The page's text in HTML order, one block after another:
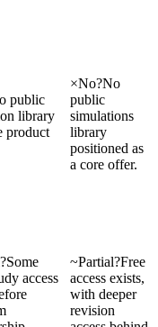
public
library
product
×No?No
public
simulations
library
positioned as
a core offer.
?Some
access
~Partial?Free
access exists,
with deeper
revision